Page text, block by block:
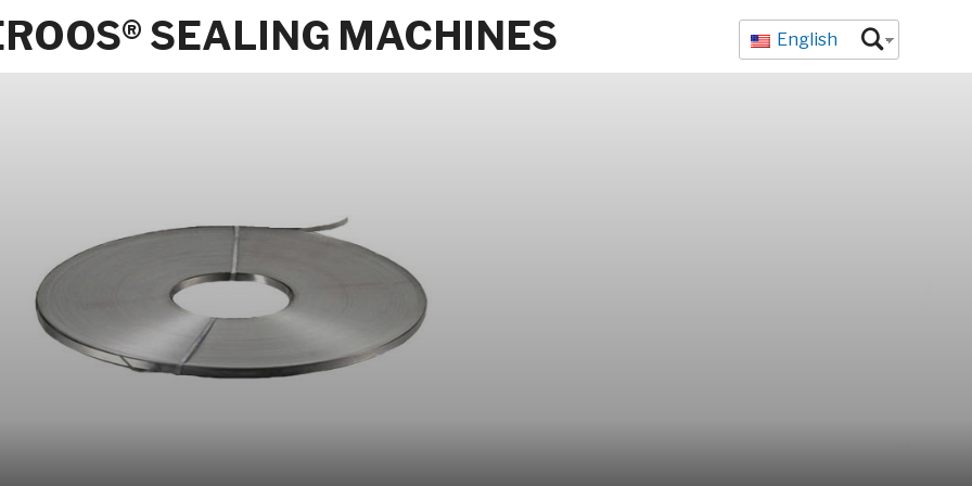
SEALING MACHINES English